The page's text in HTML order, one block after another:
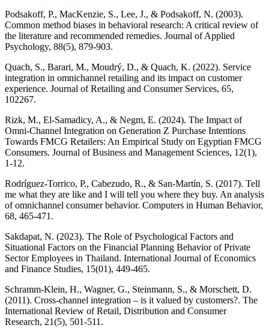
Podsakoff, P., MacKenzie, S., Lee, J., & Podsakoff, N. (2003).
Common method biases in behavioral research: A critical review of
the literature and recommended remedies. Journal of Applied
Psychology, 88(5), 879-903.
Quach, S., Barari, M., Moudrý, D., & Quach, K. (2022). Service
integration in omnichannel retailing and its impact on customer
experience. Journal of Retailing and Consumer Services, 65,
102267.
Rizk, M., El-Samadicy, A., & Negm, E. (2024). The Impact of
Omni-Channel Integration on Generation Z Purchase Intentions
Towards FMCG Retailers: An Empirical Study on Egyptian FMCG
Consumers. Journal of Business and Management Sciences, 12(1),
1-12.
Rodríguez-Torrico, P., Cabezudo, R., & San-Martín, S. (2017). Tell
me what they are like and I will tell you where they buy. An analysis
of omnichannel consumer behavior. Computers in Human Behavior,
68, 465-471.
Sakdapat, N. (2023). The Role of Psychological Factors and
Situational Factors on the Financial Planning Behavior of Private
Sector Employees in Thailand. International Journal of Economics
and Finance Studies, 15(01), 449-465.
Schramm-Klein, H., Wagner, G., Steinmann, S., & Morschett, D.
(2011). Cross-channel integration – is it valued by customers?. The
International Review of Retail, Distribution and Consumer
Research, 21(5), 501-511.